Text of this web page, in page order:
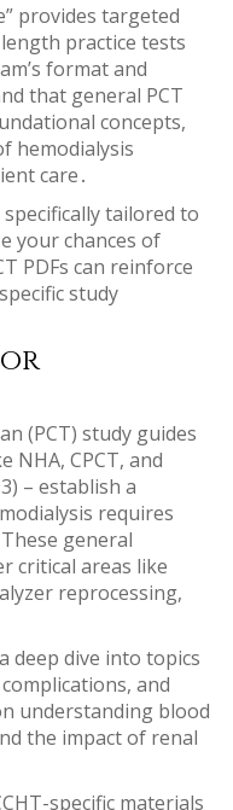
provides targeted
practice tests
format and
that general PCT
concepts,
hemodialysis
care․
tailored to
your chances of
PDFs can reinforce
study
(PCT) study guides
NHA, CPCT, and
– establish a
requires
general
critical areas like
reprocessing,
deep dive into topics
and
understanding blood
the impact of renal
specific materials